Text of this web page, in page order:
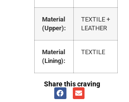
Material
(Upper):
TEXTILE +
LEATHER
Material
(Lining):
TEXTILE
Share this craving